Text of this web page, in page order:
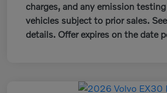
charges, and any emission
vehicles subject to prior sales.
details. Offer expires on the date